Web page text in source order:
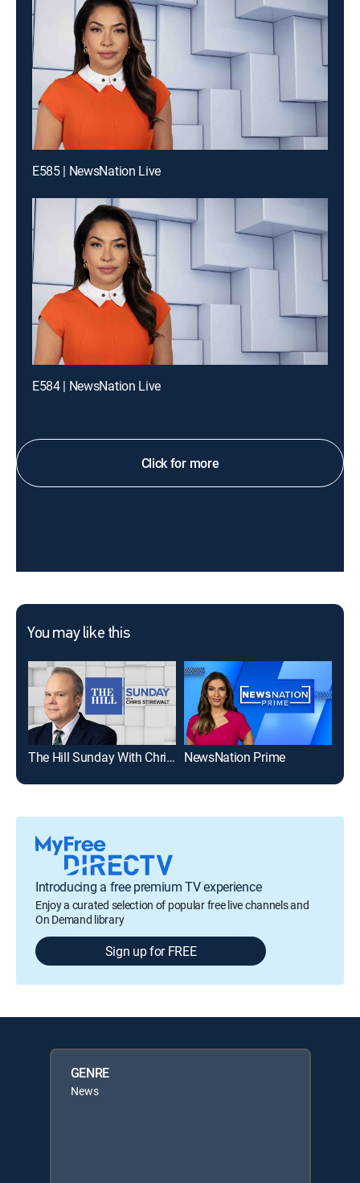
E585 | NewsNation Live
E584 | NewsNation Live
Click for more
You may like this
The Hill Sunday With Chris Stirewalt NewsNation Prime
Introducing a free premium TV experience
Enjoy a curated selection of popular free live channels and
On Demand library
Sign up for FREE
GENRE
News